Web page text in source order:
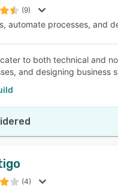
(9)
automate processes, and
to both technical and
and designing business
(4)